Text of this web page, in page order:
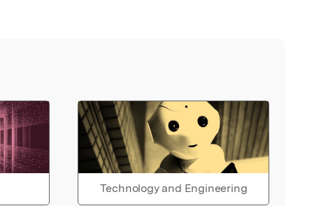
Technology and Engineering